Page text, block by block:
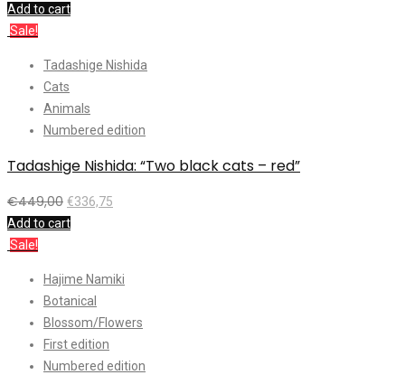
Add to cart
Sale!
Tadashige Nishida
Cats
Animals
Numbered edition
Tadashige Nishida: “Two black cats – red”
€449,00 €336,75
Add to cart
Sale!
Hajime Namiki
Botanical
Blossom/Flowers
First edition
Numbered edition